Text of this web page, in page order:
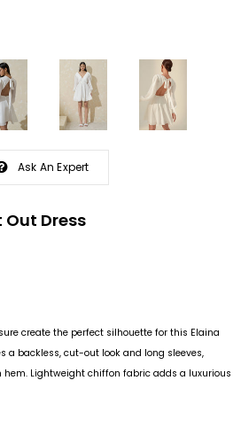
Ask An Expert
Dress
create the perfect silhouette for this Elaina
a backless, cut-out look and long sleeves,
Lightweight chiffon fabric adds a luxurious